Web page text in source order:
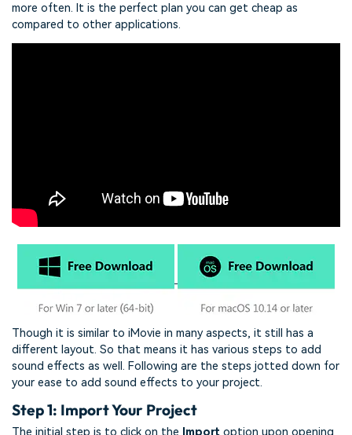
more often. It is the perfect plan you can get cheap as
compared to other applications.
Though it is similar to iMovie in many aspects, it still has a
different layout. So that means it has various steps to add
sound effects as well. Following are the steps jotted down for
your ease to add sound effects to your project.
Step 1: Import Your Project